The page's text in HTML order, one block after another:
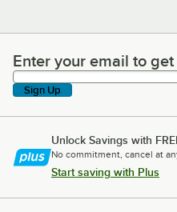
Enter your email to get
Enter your email to
Sign Up
Unlock Savings with
No commitment, cancel at
Start saving with Plus